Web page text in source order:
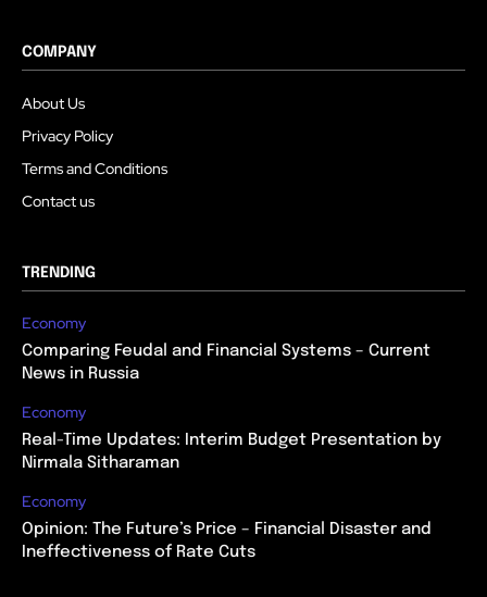
COMPANY
About Us
Privacy Policy
Terms and Conditions
Contact us
TRENDING
Economy
Comparing Feudal and Financial Systems – Current
News in Russia
Economy
Real-Time Updates: Interim Budget Presentation by
Nirmala Sitharaman
Economy
Opinion: The Future’s Price – Financial Disaster and
Ineffectiveness of Rate Cuts